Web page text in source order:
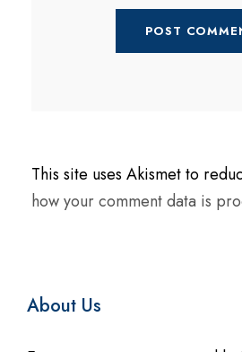
i
This site uses Akismet to
how your comment data is
About Us